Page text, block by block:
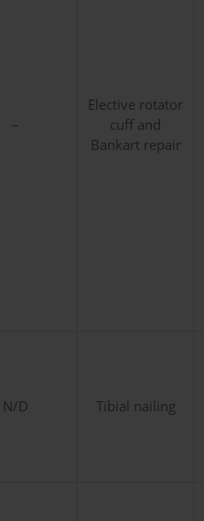
–
Elective rotator
cuff and
Bankart repair
N/D Tibial nailing